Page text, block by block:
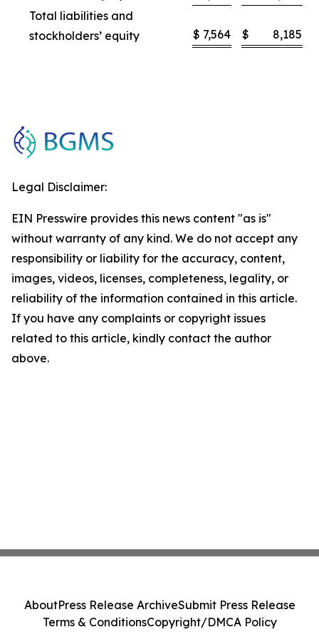
Total liabilities and
stockholders’ equity
$ 7,564 $ 8,185
Legal Disclaimer:
EIN Presswire provides this news content "as is"
without warranty of any kind. We do not accept any
responsibility or liability for the accuracy, content,
images, videos, licenses, completeness, legality, or
reliability of the information contained in this article.
If you have any complaints or copyright issues
related to this article, kindly contact the author
above.
AboutPress Release ArchiveSubmit Press Release
Terms & ConditionsCopyright/DMCA Policy